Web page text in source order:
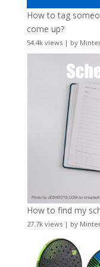
How to tag
come up?
54.4k views| by
How to find my
27.7k views| by